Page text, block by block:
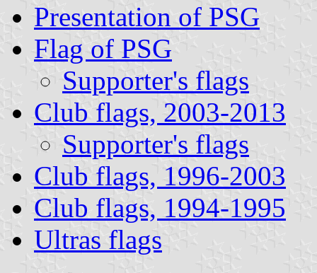
Presentation of PSG
Flag of PSG
Supporter's flags
Club flags, 2003-2013
Supporter's flags
Club flags, 1996-2003
Club flags, 1994-1995
Ultras flags